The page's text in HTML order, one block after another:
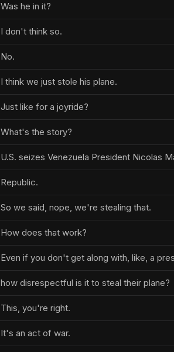
Was he in it?
I don't think so.
No.
I think we just stole his plane.
Just like for a joyride?
What's the story?
U.S. seizes Venezuela President Nicolas
Republic.
So we said, nope, we're stealing that.
How does that work?
Even if you don't get along with, like, a
how disrespectful is it to steal their plane?
This, you're right.
It's an act of war.